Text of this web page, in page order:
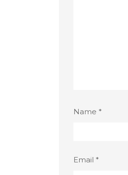
Name *
Email *